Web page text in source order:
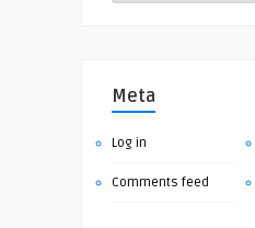
Meta
Log in
Comments feed